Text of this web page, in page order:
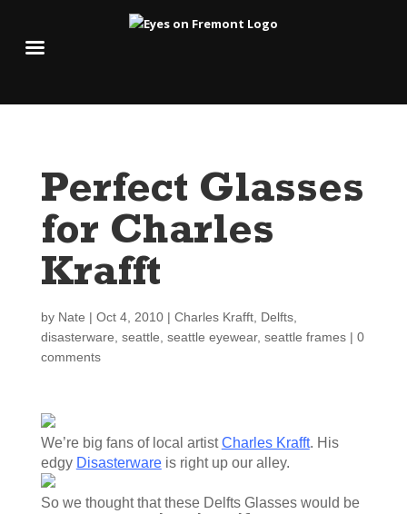
Perfect Glasses
for Charles
Krafft
by Nate | Oct 4, 2010| Charles Krafft, Delfts,
disasterware seattle seattle eyewear, seattle frames| 0
comments
We’re big fans of local artist Charles Krafft. His
edgy Disasterwareis right up our alley.
So we thought that these Delfts Glasses would be